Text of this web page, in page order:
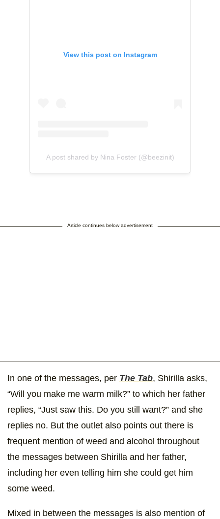
View this post on Instagram
A post shared by Nina Foster (@beezinit)
Article continues below advertisement
In one of the messages, per The Tab, Shirilla asks,
“Will you make me warm milk?” to which her father
replies, “Just saw this. Do you still want?” and she
replies no. But the outlet also points out there is
frequent mention of weed and alcohol throughout
the messages between Shirilla and her father,
including her even telling him she could get him
some weed.
Mixed in between the messages is also mention of